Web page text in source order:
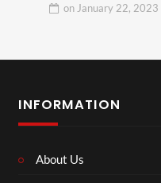
on January 22, 2023
INFORMATION
About Us